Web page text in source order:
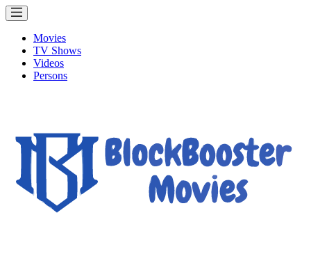
Movies
TV Shows
Videos
Persons